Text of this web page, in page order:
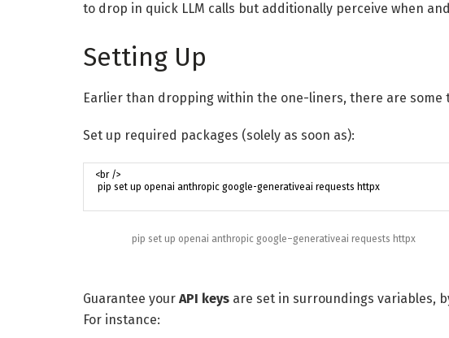
to drop in quick LLM calls but additionally perceive when
Setting Up
Earlier than dropping within the one-liners, there are
Set up required packages (solely as soon as):
pip set up openai anthropic google–generativeai requests httpx
Guarantee your API keys are set in surroundings variables,
For instance: